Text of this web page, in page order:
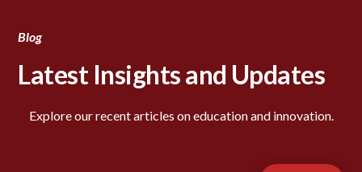
Blog
Latest Insights and Updates
Explore our recent articles on education and innovation.